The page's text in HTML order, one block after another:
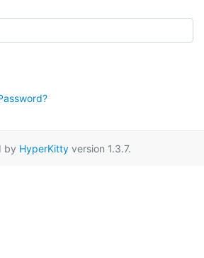
by HyperKittyversion 1.3.7.